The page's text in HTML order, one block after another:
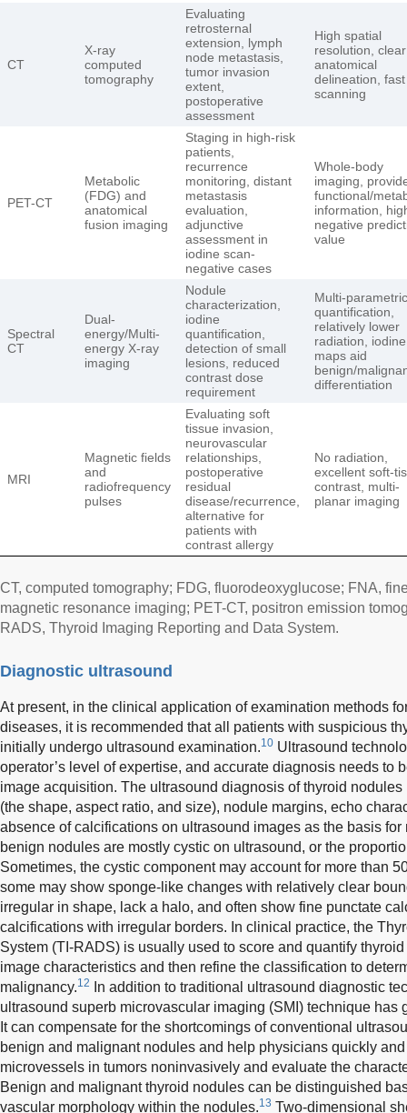
CT
X-ray
computed
tomography
Evaluating
retrosternal
extension, lymph
node metastasis,
tumor invasion
extent,
postoperative
assessment
High spatial
resolution, clear
anatomical
delineation, fast
scanning
PET-CT
Metabolic
(FDG) and
anatomical
fusion imaging
Staging in high-risk
patients,
recurrence
monitoring, distant
metastasis
evaluation,
adjunctive
assessment in
iodine scan-
negative cases
Whole-body
imaging,
functional/
information,
negative
value
Spectral
CT
Dual-
energy/Multi-
energy X-ray
imaging
Nodule
characterization,
iodine
quantification,
detection of small
lesions, reduced
contrast dose
requirement
Multi-parametric
quantification,
relatively lower
radiation, iodine
maps aid
benign/
differentiation
MRI
Magnetic fields
and
radiofrequency
pulses
Evaluating soft
tissue invasion,
neurovascular
relationships,
postoperative
residual
disease/recurrence,
alternative for
patients with
contrast allergy
No radiation,
excellent soft-
contrast, multi-
planar imaging
CT, computed tomography; FDG, fluorodeoxyglucose; FNA,
magnetic resonance imaging; PET-CT, positron emission
RADS, Thyroid Imaging Reporting and Data System.
Diagnostic ultrasound
At present, in the clinical application of examination methods
diseases, it is recommended that all patients with suspicious
initially undergo ultrasound examination.10 Ultrasound
operator’s level of expertise, and accurate diagnosis needs to
image acquisition. The ultrasound diagnosis of thyroid
(the shape, aspect ratio, and size), nodule margins, echo
absence of calcifications on ultrasound images as the basis
benign nodules are mostly cystic on ultrasound, or the
Sometimes, the cystic component may account for more than
some may show sponge-like changes with relatively clear
irregular in shape, lack a halo, and often show fine punctate
calcifications with irregular borders. In clinical practice, the
System (TI-RADS) is usually used to score and quantify
image characteristics and then refine the classification to
malignancy.12
In addition to traditional ultrasound diagnostic
ultrasound superb microvascular imaging (SMI) technique has
It can compensate for the shortcomings of conventional
benign and malignant nodules and help physicians quickly
microvessels in tumors noninvasively and evaluate the
Benign and malignant thyroid nodules can be distinguished
vascular morphology within the nodules.13 Two-dimensional